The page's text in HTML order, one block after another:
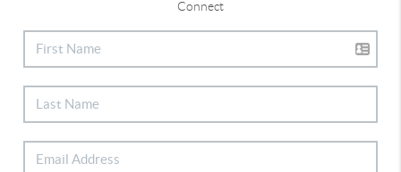
Connect